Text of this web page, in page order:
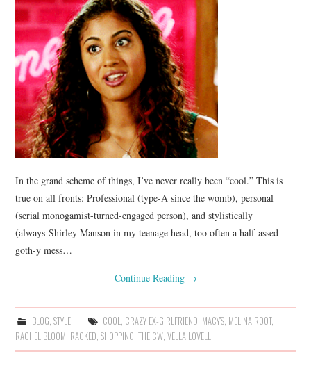
In the grand scheme of things, I’ve never really been “cool.” This is
true on all fronts: Professional (type-A since the womb), personal
(serial monogamist-turned-engaged person), and stylistically
(always Shirley Manson in my teenage head, too often a half-assed
goth-y mess…
Continue Reading →
BLOG, STYLE COOL, CRAZY EX-GIRLFRIEND, MACY'S, MELINA ROOT,
RACHEL BLOOM, RACKED,SHOPPING,THE CW,VELLA LOVELL